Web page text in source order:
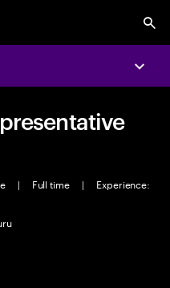
| Full time |
Experience: